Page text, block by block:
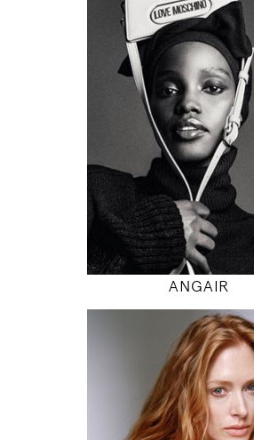
177
81 / 61 / 87
5' 9.5"
32" / 24" /
INSTAGRAM
MODEL DETAILS
ANGAIR
178
85 / 62 /